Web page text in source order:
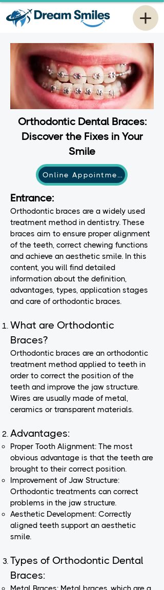
Orthodontic Dental Braces:
Discover the Fixes in Your
Smile
Online Appointment
Entrance:
Orthodontic braces are a widely used
treatment method in dentistry. These
braces aim to ensure proper alignment
of the teeth, correct chewing functions
and achieve an aesthetic smile. In this
content, you will find detailed
information about the definition,
advantages, types, application stages
and care of orthodontic braces.
What are Orthodontic
Braces?
Orthodontic braces are an orthodontic
treatment method applied to teeth in
order to correct the position of the
teeth and improve the jaw structure.
Wires are usually made of metal,
ceramics or transparent materials.
Advantages:
Proper Tooth Alignment: The most
obvious advantage is that the teeth are
brought to their correct position.
Improvement of Jaw Structure:
Orthodontic treatments can correct
problems in the jaw structure.
Aesthetic Development: Correctly
aligned teeth support an aesthetic
smile.
Types of Orthodontic Dental
Braces: